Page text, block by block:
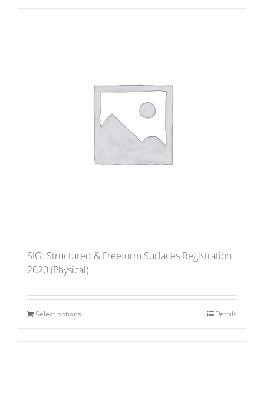
SIG: Structured & Freeform Surfaces Registration
2020 (Physical)
Select options Details